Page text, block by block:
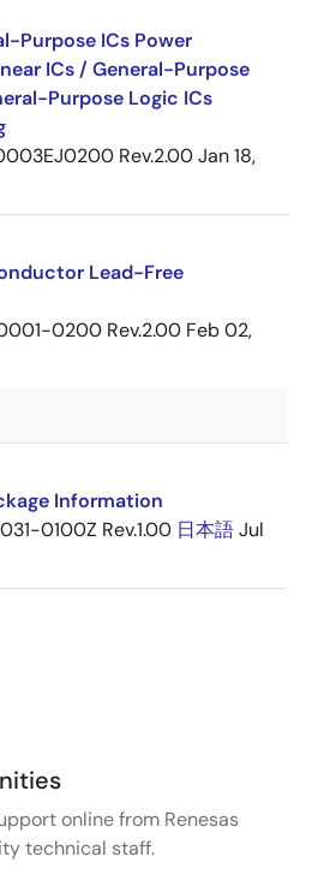
Purpose ICs Power
ICs / General-Purpose
Purpose Logic ICs
Rev.2.00Jan 18,
Lead-Free
0200 Rev.2.00 Feb 02,
Information
0100Z Rev.1.00 日本語Jul
online from Renesas
technical staff.